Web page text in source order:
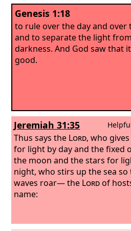
Genesis 1:18
to rule over the day and over
and to separate the light
darkness. And God saw that
good.
Jeremiah 31:35
Thus says the Lord, who
for light by day and the fixed
the moon and the stars for
night, who stirs up the sea so
waves roar— the Lordof
name: